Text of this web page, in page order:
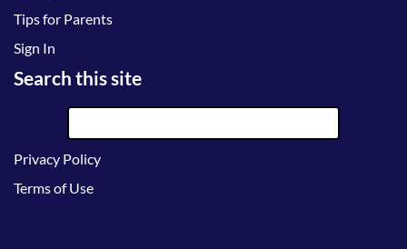
Tips for Parents
Sign In
Search this site
Privacy Policy
Terms of Use